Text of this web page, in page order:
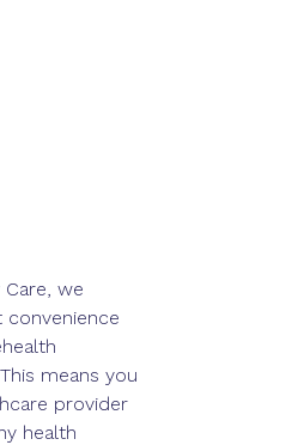
we
convenience
means you
provider
health